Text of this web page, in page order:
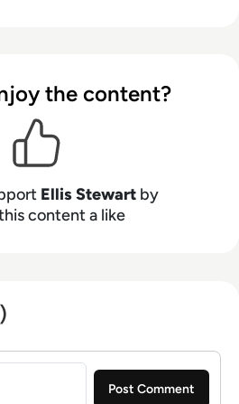
his Cockapoo, Tilly.
the content?
Ellis Stewart by
content a like